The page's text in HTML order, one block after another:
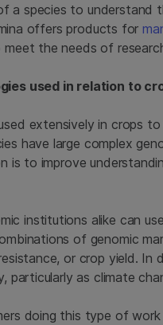
a species to
offers products for
the needs of
used in relation to
extensively in crops
have large complex
is to improve
institutions alike can
of genomic
or crop yield. In
particularly as climate
doing this type of